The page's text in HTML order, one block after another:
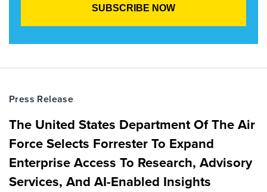
Press Release
The United States Department Of The Air
Force Selects Forrester To Expand
Enterprise Access To Research, Advisory
Services, And AI-Enabled Insights